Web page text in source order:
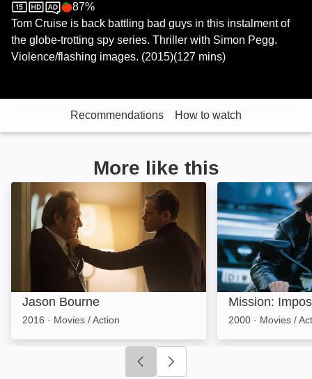
Film4 HD Rotten Tomatoes logo
87%
Tom Cruise is back battling bad guys in this instalment of
the globe-trotting spy series. Thriller with Simon Pegg.
Violence/flashing images. (2015)(127 mins)
Recommendations How to watch
More like this
Jason Bourne: Image
Jason Bourne
2016 · Movies / Action
Mission:
Mission:
2000 · Movies /
Click to go to previous slide